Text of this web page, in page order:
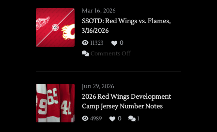
Mar 16, 2026
SSOTD: Red Wings vs. Flames,
3/16/2026
11323
0
Comments Offon
vs.
Flames,
3/16/2026
Jun 29, 2026
2026 Red Wings Development
Camp Jersey Number Notes
4989 0 1